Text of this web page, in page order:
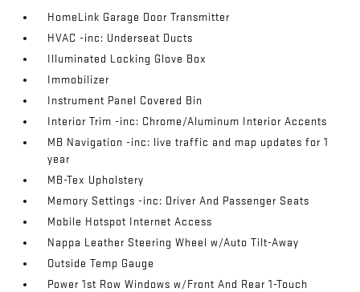
HomeLink Garage Door Transmitter
HVAC -inc: Underseat Ducts
Illuminated Locking Glove Box
Immobilizer
Instrument Panel Covered Bin
Interior Trim -inc: Chrome/Aluminum Interior Accents
MB Navigation -inc: live traffic and map updates for 1
year
MB-Tex Upholstery
Memory Settings -inc: Driver And Passenger Seats
Mobile Hotspot Internet Access
Nappa Leather Steering Wheel w/Auto Tilt-Away
Outside Temp Gauge
Power 1st Row Windows w/Front And Rear 1-Touch